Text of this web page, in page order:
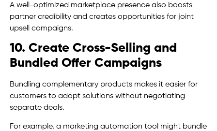
A well-optimized marketplace presence also boosts
partner credibility and creates opportunities for joint
upsell campaigns.
10. Create Cross-Selling and
Bundled Offer Campaigns
Bundling complementary products makes it easier for
customers to adopt solutions without negotiating
separate deals.
For example, a marketing automation tool might bundle